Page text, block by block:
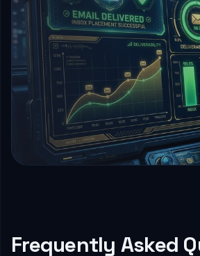
Frequently Asked